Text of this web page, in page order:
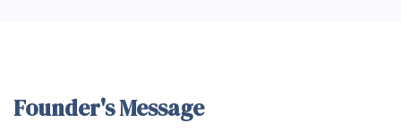
Founder's Message